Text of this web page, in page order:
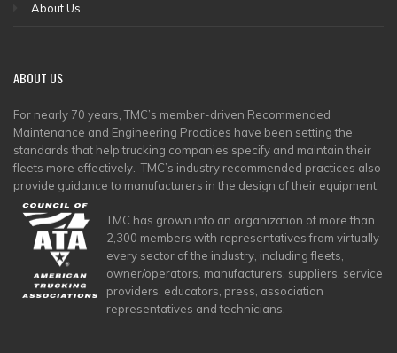
About Us
ABOUT US
For nearly 70 years, TMC’s member-driven Recommended
Maintenance and Engineering Practices have been setting the
standards that help trucking companies specify and maintain their
fleets more effectively. TMC’s industry recommended practices also
provide guidance to manufacturers in the design of their equipment.
TMC has grown into an organization of more than
2,300 members with representatives from virtually
every sector of the industry, including fleets,
owner/operators, manufacturers, suppliers, service
providers, educators, press, association
representatives and technicians.